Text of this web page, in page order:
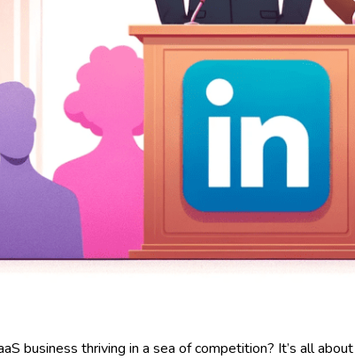
business thriving in a sea of competition? It’s all